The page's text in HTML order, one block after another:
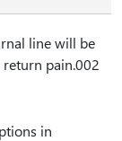
line will be
pain.002
in